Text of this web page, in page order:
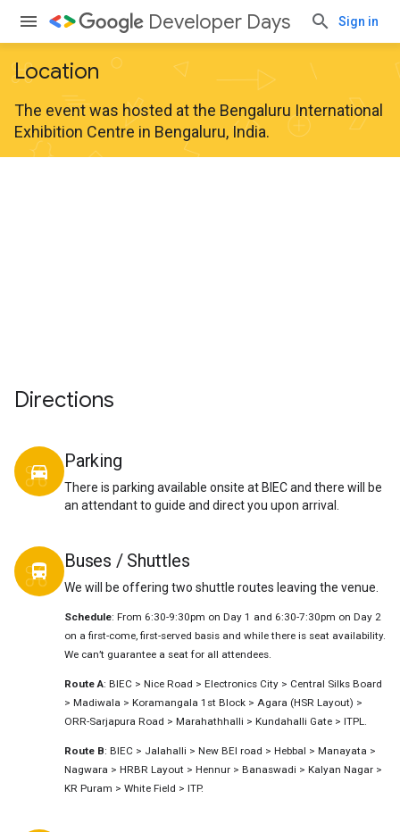
Developer Days Sign in
Location
The event was hosted at the Bengaluru International
Exhibition Centre in Bengaluru, India.
Directions
directions_car Parking
There is parking available onsite at BIEC and there will be
an attendant to guide and direct you upon arrival.
directions_bus Buses / Shuttles
We will be offering two shuttle routes leaving the venue.
Schedule: From 6:30-9:30pm on Day 1 and 6:30-7:30pm on Day 2
on a first-come, first-served basis and while there is seat availability.
We can’t guarantee a seat for all attendees.
Route A: BIEC > Nice Road > Electronics City > Central Silks Board
> Madiwala > Koramangala 1st Block > Agara (HSR Layout) >
ORR-Sarjapura Road > Marahathhalli > Kundahalli Gate > ITPL.
Route B: BIEC > Jalahalli > New BEl road > Hebbal > Manayata >
Nagwara > HRBR Layout > Hennur > Banaswadi > Kalyan Nagar >
KR Puram > White Field > ITP.